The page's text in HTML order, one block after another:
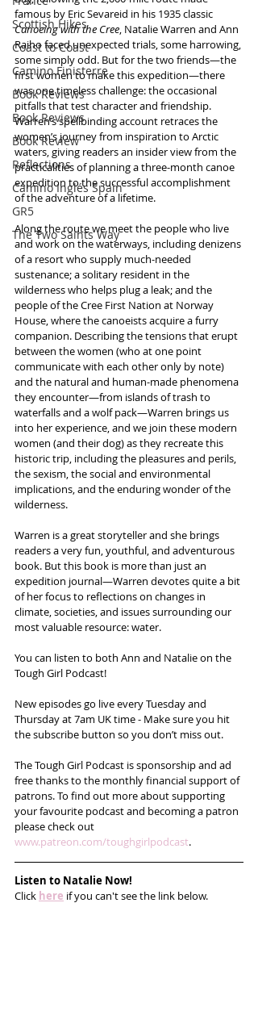
Scottish Hikes
Coast to Coast
Camino Finisterre
Book Reviews
Book Reviews
Book Review
Reflections
Camino Inglés Spain
GR5
The Two Saints Way
famous by Eric Sevareid in his 1935 classic
Canoeing with the Cree, Natalie Warren and Ann
Raiho faced unexpected trials, some harrowing,
some simply odd. But for the two friends—the
first women to make this expedition—there
was one timeless challenge: the occasional
pitfalls that test character and friendship.
Warren’s spellbinding account retraces the
women’s journey from inspiration to Arctic
waters, giving readers an insider view from the
practicalities of planning a three-month canoe
expedition to the successful accomplishment
of the adventure of a lifetime.
Along the route we meet the people who live
and work on the waterways, including denizens
of a resort who supply much-needed
sustenance; a solitary resident in the
wilderness who helps plug a leak; and the
people of the Cree First Nation at Norway
House, where the canoeists acquire a furry
companion. Describing the tensions that erupt
between the women (who at one point
communicate with each other only by note)
and the natural and human-made phenomena
they encounter—from islands of trash to
waterfalls and a wolf pack—Warren brings us
into her experience, and we join these modern
women (and their dog) as they recreate this
historic trip, including the pleasures and perils,
the sexism, the social and environmental
implications, and the enduring wonder of the
wilderness.
Warren is a great storyteller and she brings
readers a very fun, youthful, and adventurous
book. But this book is more than just an
expedition journal—Warren devotes quite a bit
of her focus to reflections on changes in
climate, societies, and issues surrounding our
most valuable resource: water.
You can listen to both Ann and Natalie on the
Tough Girl Podcast!
New episodes go live every Tuesday and
Thursday at 7am UK time - Make sure you hit
the subscribe button so you don’t miss out.
The Tough Girl Podcast is sponsorship and ad
free thanks to the monthly financial support of
patrons. To find out more about supporting
your favourite podcast and becoming a patron
please check out
www.patreon.com/toughgirlpodcast.
Listen to Natalie Now!
Click here if you can't see the link below.